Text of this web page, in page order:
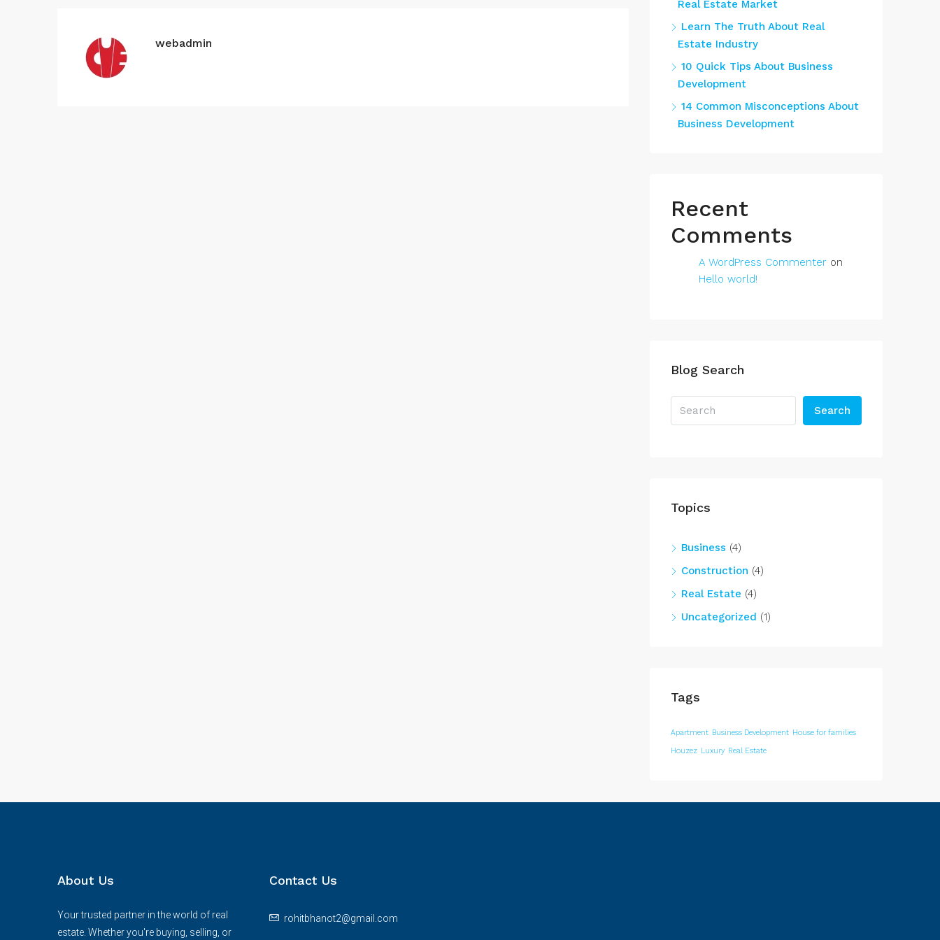
webadmin
Real Estate Market
Learn The Truth About Real
Estate Industry
10 Quick Tips About Business
Development
14 Common Misconceptions About
Business Development
Recent
Comments
A WordPress Commenter on
Hello world!
Blog Search
Search
Topics
Business (4)
Construction (4)
Real Estate (4)
Uncategorized (1)
Tags
Apartment Business Development House for families
Houzez Luxury Real Estate
About Us
Your trusted partner in the world of real
estate. Whether you're buying, selling, or
Contact Us
rohitbhanot2@gmail.com